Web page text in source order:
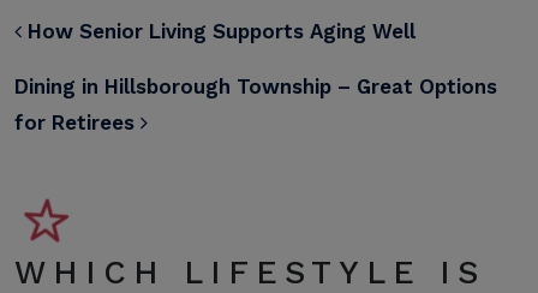
POST NAVIGATION
How Senior Living Supports Aging Well
Dining in Hillsborough Township – Great Options
for Retirees
WHICH LIFESTYLE IS